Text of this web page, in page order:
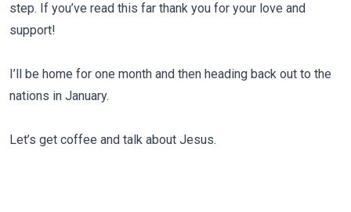
step. If you’ve read this far thank you for your love and
support!
I’ll be home for one month and then heading back out to the
nations in January.
Let’s get coffee and talk about Jesus.